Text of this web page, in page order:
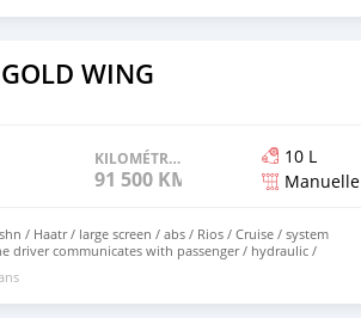
WING
KILOMÉTRAGE
91 500 KM
10 L
Manuelle
driver communicates with passenger / hydraulic /
charging the bike Kingdom basket / Tcaiat man / Tcaiat
cup holder for the passenger / and many specifications
known 91500 Miles Accessorius See pictures new